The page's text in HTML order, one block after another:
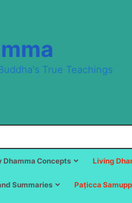
True Teachings
Dhamma Concepts Living
Summaries Paṭicca